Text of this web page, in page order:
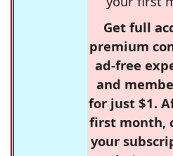
Get full
premium
ad-free
and
for just $1.
first month,
your